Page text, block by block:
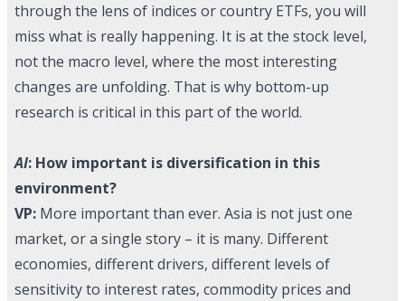
through the lens of indices or country ETFs, you will
miss what is really happening. It is at the stock level,
not the macro level, where the most interesting
changes are unfolding. That is why bottom-up
research is critical in this part of the world.
AI: How important is diversification in this
environment?
VP: More important than ever. Asia is not just one
market, or a single story – it is many. Different
economies, different drivers, different levels of
sensitivity to interest rates, commodity prices and